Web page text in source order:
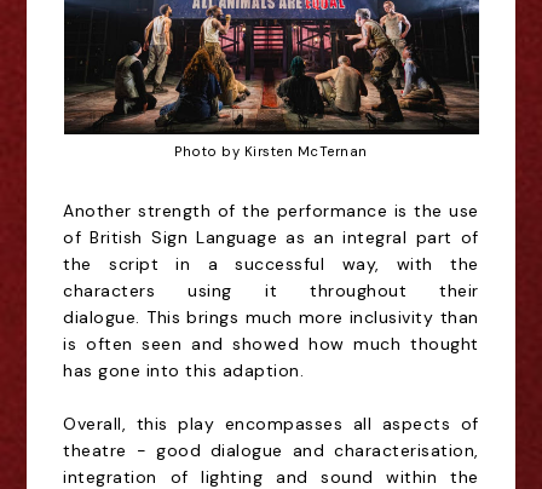
Photo by Kirsten McTernan
Anotherstrength of the performance is the use
of British Sign Language asan integral part of
the script in a successful way, with the
characters using it throughout their
dialogue.Thisbrings much more inclusivity than
is often seen and showedhow much thought
has gone into this adaption.
Overall, this play encompasses all aspects of
theatre - good dialogue and characterisation,
integration of lighting and sound within the